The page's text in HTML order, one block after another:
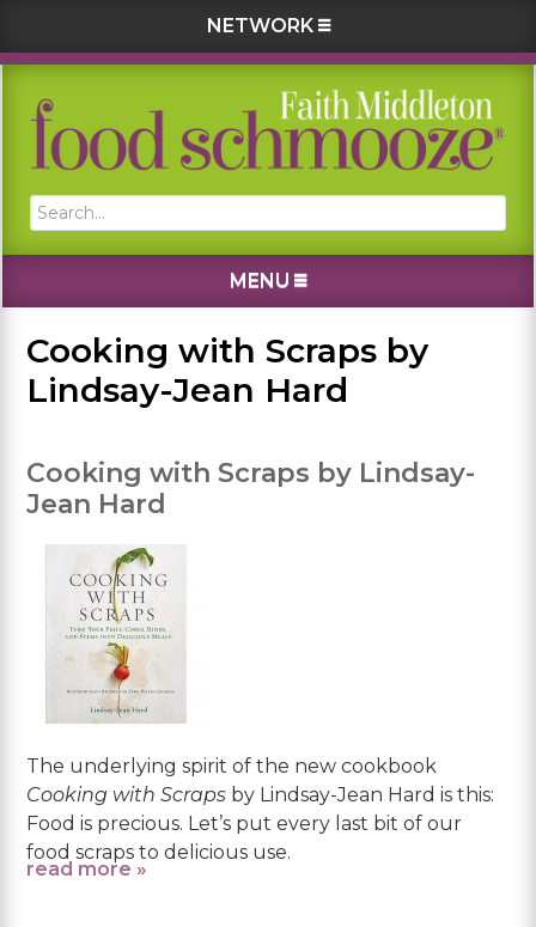
NETWORK
Skip
primary
Skip
main
Skip
primary
Skip
footer
Search...
MENU
Cooking with Scraps by
Lindsay-Jean Hard
Cooking with Scraps by Lindsay-
Jean Hard
The underlying spirit of the new cookbook
Cooking with Scraps by Lindsay-Jean Hard is this:
Food is precious. Let’s put every last bit of our
food scraps to delicious use.
read more »